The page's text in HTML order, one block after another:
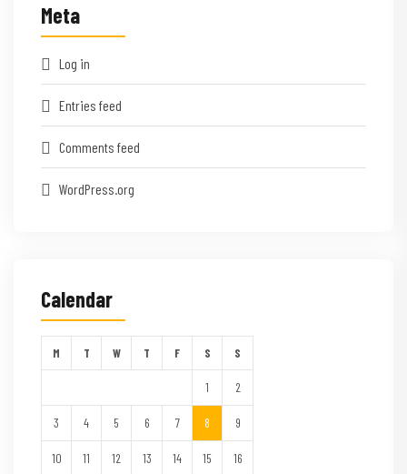
Meta
Log in
Entries feed
Comments feed
WordPress.org
Calendar
M T W T F S S
1 2
3 4 5 6 7 8 9
10 11 12 13 14 15 16